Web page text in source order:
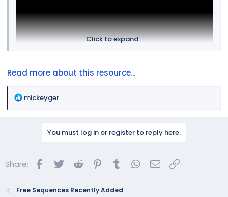
Click to expand...
Read more about this resource...
R
n
:
mickeyger
You must log in or register to reply here.
Share: Facebook
Twitter Reddit Pinterest
Tumblr WhatsApp
Email
Free Sequences Recently Added